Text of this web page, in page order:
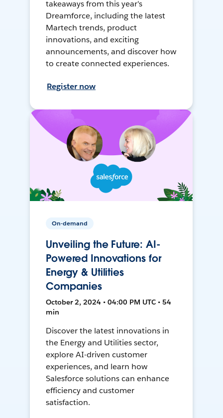
takeaways from this year's
Dreamforce, including the latest
Martech trends, product
innovations, and exciting
announcements, and discover how
to create connected experiences.
Register now
On-demand
Unveiling the Future: AI-
Powered Innovations for
Energy & Utilities
Companies
October 2, 2024 • 04:00 PM UTC • 54
min
Discover the latest innovations in
the Energy and Utilities sector,
explore AI-driven customer
experiences, and learn how
Salesforce solutions can enhance
efficiency and customer
satisfaction.